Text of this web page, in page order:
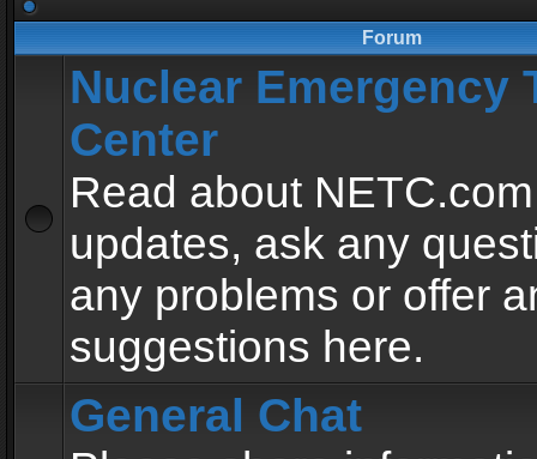
Forum
Nuclear Emergency
Center
Read about
updates, ask any
any problems or offer
suggestions here.
General Chat